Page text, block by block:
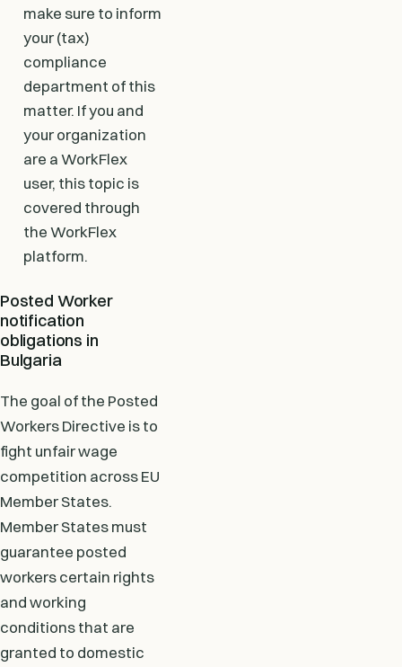
make sure to inform
your (tax)
compliance
department of this
matter. If you and
your organization
are a WorkFlex
user, this topic is
covered through
the WorkFlex
platform.
Posted Worker
notification
obligations in
Bulgaria
The goal of the Posted
Workers Directive is to
fight unfair wage
competition across EU
Member States.
Member States must
guarantee posted
workers certain rights
and working
conditions that are
granted to domestic